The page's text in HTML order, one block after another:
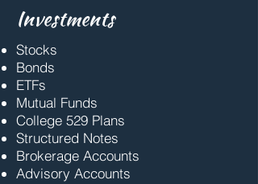
Investments
Stocks
Bonds
ETFs
Mutual Funds
College 529 Plans
Structured Notes
Brokerage Accounts
Advisory Accounts